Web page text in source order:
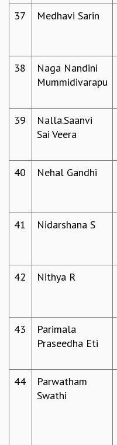
37 Medhavi Sarin
38
Naga Nandini
Mummidivarapu
39
Nalla.Saanvi
Sai Veera
40 Nehal Gandhi
41 Nidarshana S
42 Nithya R
43
Parimala
Praseedha Eti
44
Parwatham
Swathi